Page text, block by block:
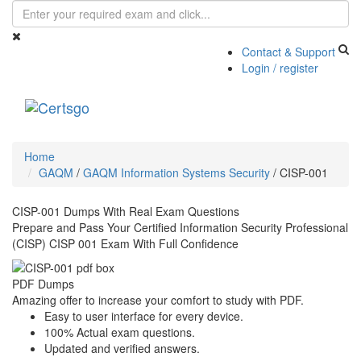
Contact & Support
Login / register
Home
GAQM / GAQM Information Systems Security / CISP-001
CISP-001 Dumps With Real Exam Questions
Prepare and Pass Your Certified Information Security Professional
(CISP) CISP 001 Exam With Full Confidence
PDF Dumps
Amazing offer to increase your comfort to study with PDF.
Easy to user interface for every device.
100% Actual exam questions.
Updated and verified answers.